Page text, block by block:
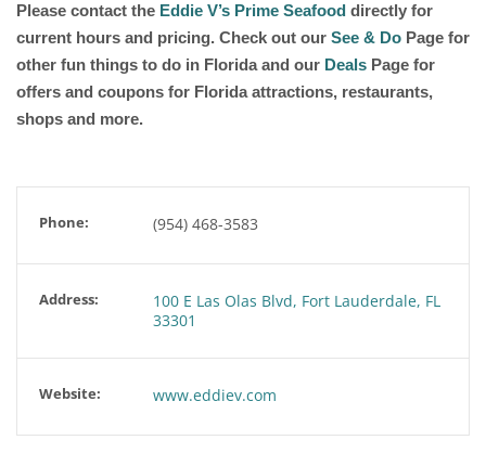
Please contact the Eddie V’s Prime Seafood directly for
current hours and pricing. Check out our See & Do Page for
other fun things to do in Florida and our Deals Page for
offers and coupons for Florida attractions, restaurants,
shops and more.
Phone: (954) 468-3583
Address:
100 E Las Olas Blvd, Fort Lauderdale, FL
33301
Website: www.eddiev.com